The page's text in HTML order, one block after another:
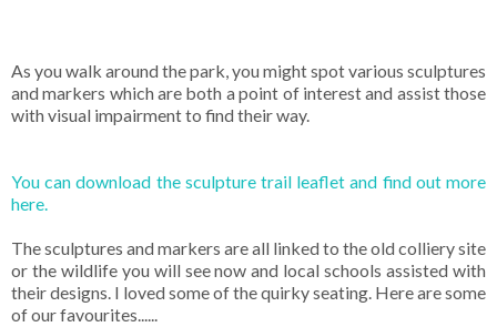
As you walk around the park, you might spot various sculptures
and markers which are both a point of interest and assist those
with visual impairment to find their way.
You can download the sculpture trail leaflet and find out more
here.
The sculptures and markers are all linked to the old colliery site
or the wildlife you will see now and local schools assisted with
their designs. I loved some of the quirky seating. Here are some
of our favourites......